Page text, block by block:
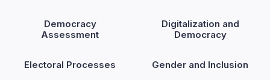
Democracy
Assessment
Digitalization and
Democracy
Electoral Processes Gender and Inclusion